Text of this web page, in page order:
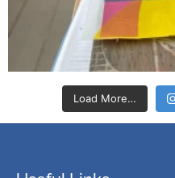
Load More…